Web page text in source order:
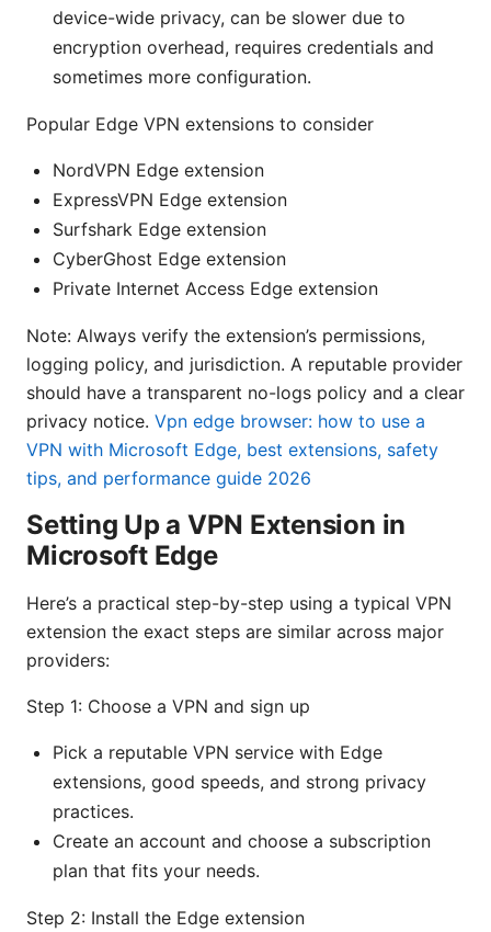
device-wide privacy, can be slower due to
encryption overhead, requires credentials and
sometimes more configuration.
Popular Edge VPN extensions to consider
NordVPN Edge extension
ExpressVPN Edge extension
Surfshark Edge extension
CyberGhost Edge extension
Private Internet Access Edge extension
Note: Always verify the extension’s permissions,
logging policy, and jurisdiction. A reputable provider
should have a transparent no-logs policy and a clear
privacy notice. Vpn edge browser: how to use a
VPN with Microsoft Edge, best extensions, safety
tips, and performance guide 2026
Setting Up a VPN Extension in
Microsoft Edge
Here’s a practical step-by-step using a typical VPN
extension the exact steps are similar across major
providers:
Step 1: Choose a VPN and sign up
Pick a reputable VPN service with Edge
extensions, good speeds, and strong privacy
practices.
Create an account and choose a subscription
plan that fits your needs.
Step 2: Install the Edge extension